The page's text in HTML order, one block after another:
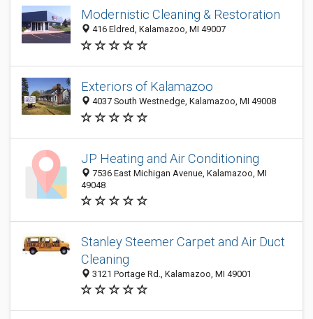
Modernistic Cleaning & Restoration
416 Eldred, Kalamazoo, MI 49007
Exteriors of Kalamazoo
4037 South Westnedge, Kalamazoo, MI 49008
JP Heating and Air Conditioning
7536 East Michigan Avenue, Kalamazoo, MI
49048
Stanley Steemer Carpet and Air Duct
Cleaning
3121 Portage Rd., Kalamazoo, MI 49001